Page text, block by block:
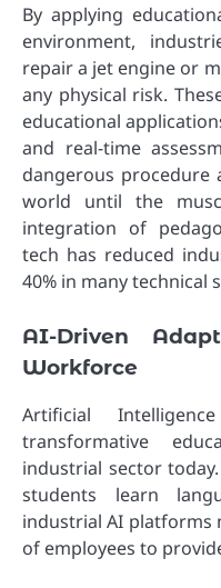
By applying
environment,
repair a jet engine or
any physical risk.
educational
and real-time
dangerous
world until the
integration of
tech has reduced
40% in many technical
AI-Driven
Workforce
Artificial
transformative
industrial sector
students learn
industrial AI
of employees to